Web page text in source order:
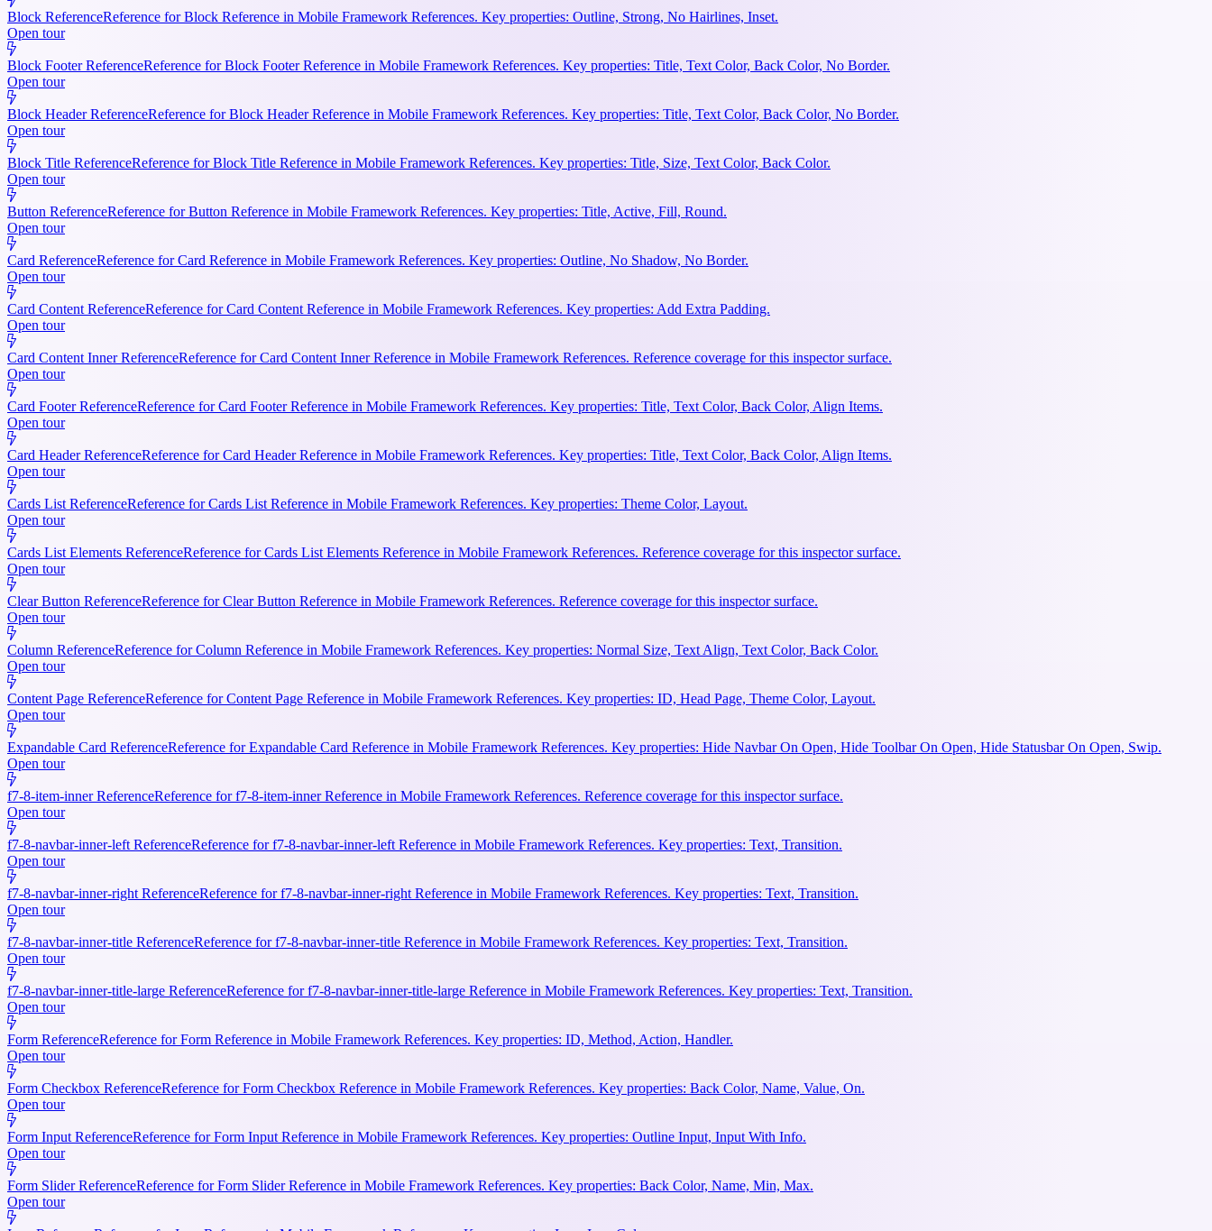
Block ReferenceReference for Block Reference in Mobile Framework References. Key properties: Outline, Strong, No Hairlines, Inset.
Open tour
Block Footer ReferenceReference for Block Footer Reference in Mobile Framework References. Key properties: Title, Text Color, Back Color, No Border.
Open tour
Block Header ReferenceReference for Block Header Reference in Mobile Framework References. Key properties: Title, Text Color, Back Color, No Border.
Open tour
Block Title ReferenceReference for Block Title Reference in Mobile Framework References. Key properties: Title, Size, Text Color, Back Color.
Open tour
Button ReferenceReference for Button Reference in Mobile Framework References. Key properties: Title, Active, Fill, Round.
Open tour
Card ReferenceReference for Card Reference in Mobile Framework References. Key properties: Outline, No Shadow, No Border.
Open tour
Card Content ReferenceReference for Card Content Reference in Mobile Framework References. Key properties: Add Extra Padding.
Open tour
Card Content Inner ReferenceReference for Card Content Inner Reference in Mobile Framework References. Reference coverage for this inspector surface.
Open tour
Card Footer ReferenceReference for Card Footer Reference in Mobile Framework References. Key properties: Title, Text Color, Back Color, Align Items.
Open tour
Card Header ReferenceReference for Card Header Reference in Mobile Framework References. Key properties: Title, Text Color, Back Color, Align Items.
Open tour
Cards List ReferenceReference for Cards List Reference in Mobile Framework References. Key properties: Theme Color, Layout.
Open tour
Cards List Elements ReferenceReference for Cards List Elements Reference in Mobile Framework References. Reference coverage for this inspector surface.
Open tour
Clear Button ReferenceReference for Clear Button Reference in Mobile Framework References. Reference coverage for this inspector surface.
Open tour
Column ReferenceReference for Column Reference in Mobile Framework References. Key properties: Normal Size, Text Align, Text Color, Back Color.
Open tour
Content Page ReferenceReference for Content Page Reference in Mobile Framework References. Key properties: ID, Head Page, Theme Color, Layout.
Open tour
Expandable Card ReferenceReference for Expandable Card Reference in Mobile Framework References. Key properties: Hide Navbar On Open, Hide Toolbar On Open, Hide Statusbar On Open, Swip.
Open tour
f7-8-item-inner ReferenceReference for f7-8-item-inner Reference in Mobile Framework References. Reference coverage for this inspector surface.
Open tour
f7-8-navbar-inner-left ReferenceReference for f7-8-navbar-inner-left Reference in Mobile Framework References. Key properties: Text, Transition.
Open tour
f7-8-navbar-inner-right ReferenceReference for f7-8-navbar-inner-right Reference in Mobile Framework References. Key properties: Text, Transition.
Open tour
f7-8-navbar-inner-title ReferenceReference for f7-8-navbar-inner-title Reference in Mobile Framework References. Key properties: Text, Transition.
Open tour
f7-8-navbar-inner-title-large ReferenceReference for f7-8-navbar-inner-title-large Reference in Mobile Framework References. Key properties: Text, Transition.
Open tour
Form ReferenceReference for Form Reference in Mobile Framework References. Key properties: ID, Method, Action, Handler.
Open tour
Form Checkbox ReferenceReference for Form Checkbox Reference in Mobile Framework References. Key properties: Back Color, Name, Value, On.
Open tour
Form Input ReferenceReference for Form Input Reference in Mobile Framework References. Key properties: Outline Input, Input With Info.
Open tour
Form Slider ReferenceReference for Form Slider Reference in Mobile Framework References. Key properties: Back Color, Name, Min, Max.
Open tour